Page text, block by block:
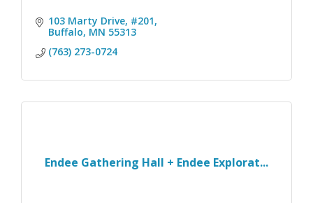
103 Marty Drive, #201
Buffalo MN 55313
(763) 273-0724
Endee Gathering Hall + Endee Explorat...